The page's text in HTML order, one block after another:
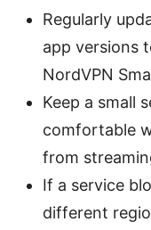
Regularly
app versions
NordVPN
Keep a small
comfortable
from
If a service
different